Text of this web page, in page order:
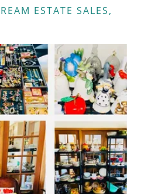
ESTATE SALES,